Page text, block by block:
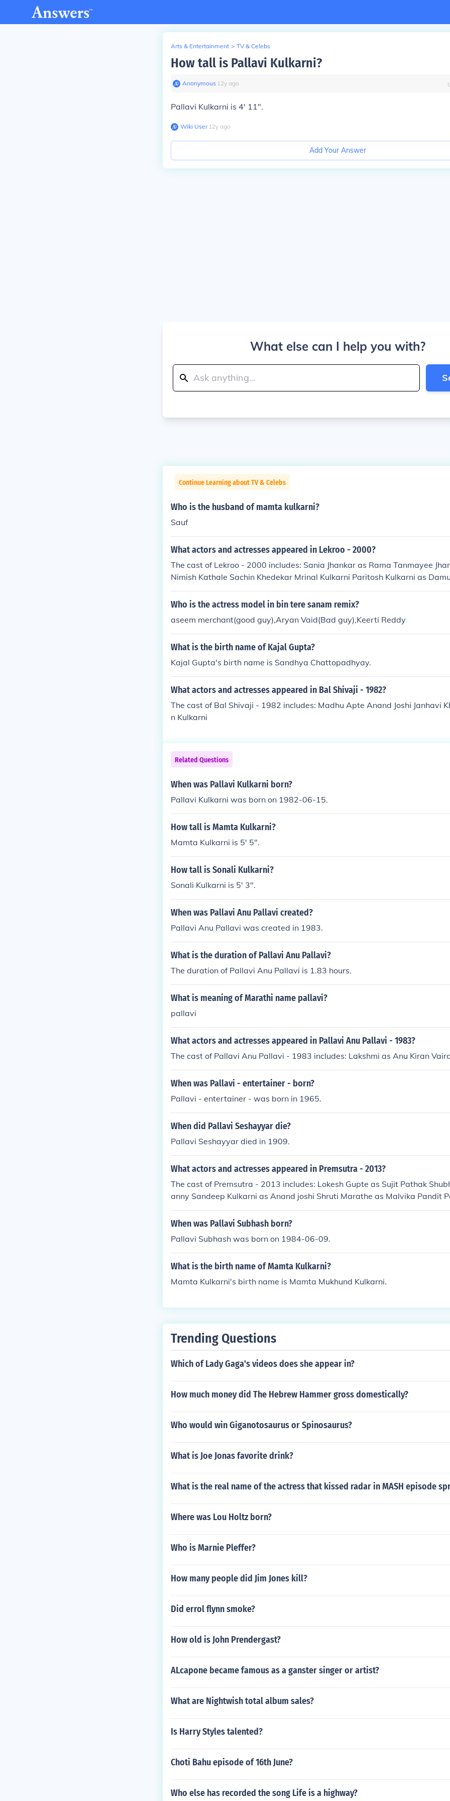
Arts & Entertainment > TV & Celebs
How tall is Pallavi Kulkarni?
Anonymous∙ 12y ago
Pallavi Kulkarni is 4' 11".
Wiki User∙12y ago
Add Your Answer
What else can I help you with?
Continue Learning about TV & Celebs
Who is the husband of mamta kulkarni?
Sauf
What actors and actresses appeared in Lekroo - 2000?
The cast of Lekroo - 2000 includes: Sania Jhankar as Rama Tanmayee
Nimish Kathale Sachin Khedekar Mrinal Kulkarni Paritosh Kulkarni as Damu
Who is the actress model in bin tere sanam remix?
aseem merchant(good guy),Aryan Vaid(Bad guy),Keerti Reddy
What is the birth name of Kajal Gupta?
Kajal Gupta's birth name is Sandhya Chattopadhyay.
What actors and actresses appeared in Bal Shivaji - 1982?
The cast of Bal Shivaji - 1982 includes: Madhu Apte Anand Joshi Janhavi
n Kulkarni
Related Questions
When was Pallavi Kulkarni born?
Pallavi Kulkarni was born on 1982-06-15.
How tall is Mamta Kulkarni?
Mamta Kulkarni is 5' 5".
How tall is Sonali Kulkarni?
Sonali Kulkarni is 5' 3".
When was Pallavi Anu Pallavi created?
Pallavi Anu Pallavi was created in 1983.
What is the duration of Pallavi Anu Pallavi?
The duration of Pallavi Anu Pallavi is 1.83 hours.
What is meaning of Marathi name pallavi?
pallavi
What actors and actresses appeared in Pallavi Anu Pallavi - 1983?
The cast of Pallavi Anu Pallavi - 1983 includes: Lakshmi as Anu Kiran
When was Pallavi - entertainer - born?
Pallavi - entertainer - was born in 1965.
When did Pallavi Seshayyar die?
Pallavi Seshayyar died in 1909.
What actors and actresses appeared in Premsutra - 2013?
The cast of Premsutra - 2013 includes: Lokesh Gupte as Sujit Pathak
anny Sandeep Kulkarni as Anand joshi Shruti Marathe as Malvika Pandit
Shirke as Saniya
When was Pallavi Subhash born?
Pallavi Subhash was born on 1984-06-09.
What is the birth name of Mamta Kulkarni?
Mamta Kulkarni's birth name is Mamta Mukhund Kulkarni.
Trending Questions
Which of Lady Gaga's videos does she appear in?
How much money did The Hebrew Hammer gross domestically?
Who would win Giganotosaurus or Spinosaurus?
What is Joe Jonas favorite drink?
What is the real name of the actress that kissed radar in MASH episode
Where was Lou Holtz born?
Who is Marnie Pleffer?
How many people did Jim Jones kill?
Did errol flynn smoke?
How old is John Prendergast?
ALcapone became famous as a ganster singer or artist?
What are Nightwish total album sales?
Is Harry Styles talented?
Choti Bahu episode of 16th June?
Who else has recorded the song Life is a highway?